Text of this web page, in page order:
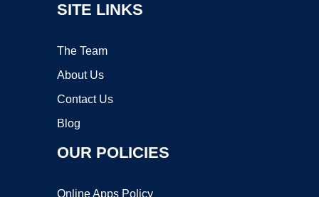
SITE LINKS
The Team
About Us
Contact Us
Blog
OUR POLICIES
Online Apps Policy